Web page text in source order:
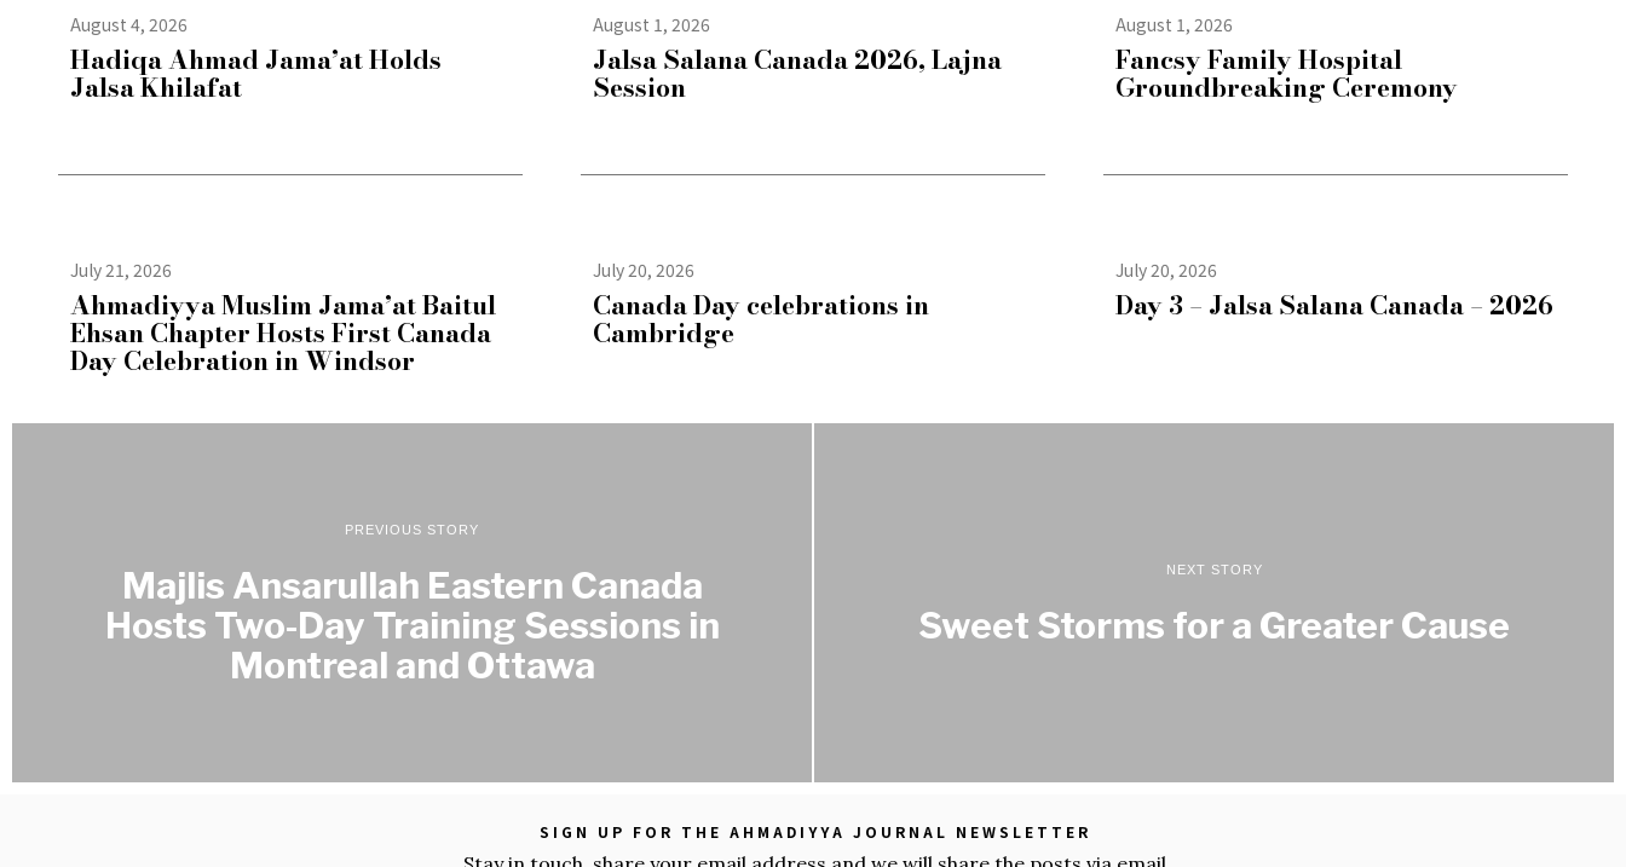
August 4, 2026
Hadiqa Ahmad Jama’at Holds
Jalsa Khilafat
August 1, 2026
Jalsa Salana Canada 2026, Lajna
Session
August 1, 2026
Fancsy Family Hospital
Groundbreaking Ceremony
July 21, 2026
Ahmadiyya Muslim Jama’at Baitul
Ehsan Chapter Hosts First Canada
Day Celebration in Windsor
July 20, 2026
Canada Day celebrations in
Cambridge
July 20, 2026
Day 3 – Jalsa Salana Canada – 2026
PREVIOUS STORY
Majlis Ansarullah Eastern Canada
Hosts Two-Day Training Sessions in
Montreal and Ottawa
NEXT STORY
Sweet Storms for a Greater Cause
SIGN UP FOR THE AHMADIYYA JOURNAL NEWSLETTER